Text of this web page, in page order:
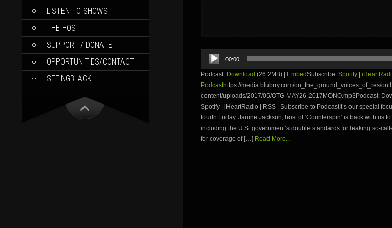
LISTEN TO SHOWS
THE HOST
SUPPORT / DONATE
OPPORTUNITIES/CONTACT
SEEINGBLACK
Audio
Player
00:00
Podcast: Download (26.2MB) | EmbedSubscribe: Spotify
Podcasthttps://media.blubrry.com/on_the_ground_voices_of_res/
content/uploads/2017/05/OTG-MAY26-2017MONO.mp3Podcast:
Spotify | iHeartRadio | RSS | Subscribe to PodcastIt’s our special
fourth Friday. Janine Jackson, host of ‘Counterspin’ is back with us
including the U.S. government’s double standards for leaking so-
for coverage of […] Read More...